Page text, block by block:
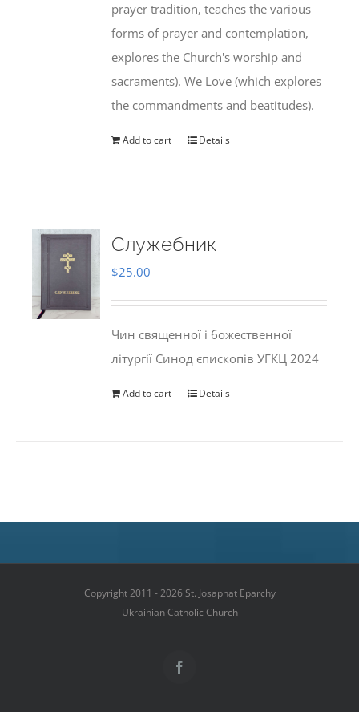
prayer tradition, teaches the various
forms of prayer and contemplation,
explores the Church's worship and
sacraments). We Love (which explores
the commandments and beatitudes).
Add to cart Details
Служебник
$25.00
Чин священної і божественної
літургії Синод єпископів УГКЦ 2024
Add to cart Details
Copyright 2011 - 2026 St. Josaphat Eparchy
Ukrainian Catholic Church
Facebook